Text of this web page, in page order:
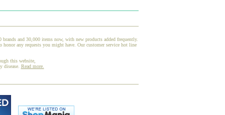
and 30,000 items now, with new products added frequently.
any requests you might have. Our customer service hot line
this website,
disease. Read more.